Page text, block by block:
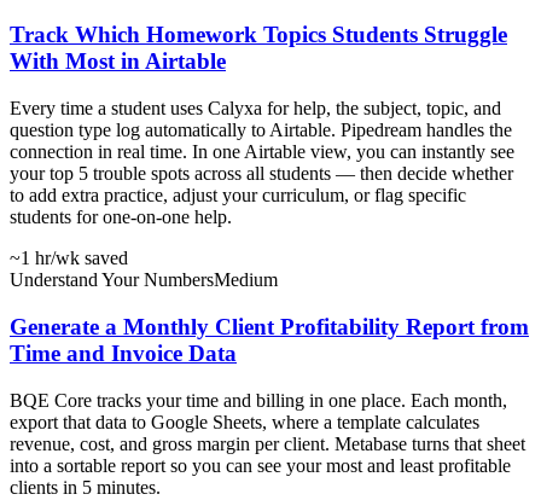
Track Which Homework Topics Students Struggle
With Most in Airtable
Every time a student uses Calyxa for help, the subject, topic, and
question type log automatically to Airtable. Pipedream handles the
connection in real time. In one Airtable view, you can instantly see
your top 5 trouble spots across all students — then decide whether
to add extra practice, adjust your curriculum, or flag specific
students for one-on-one help.
~1 hr/wk saved
Understand Your NumbersMedium
Generate a Monthly Client Profitability Report from
Time and Invoice Data
BQE Core tracks your time and billing in one place. Each month,
export that data to Google Sheets, where a template calculates
revenue, cost, and gross margin per client. Metabase turns that sheet
into a sortable report so you can see your most and least profitable
clients in 5 minutes.